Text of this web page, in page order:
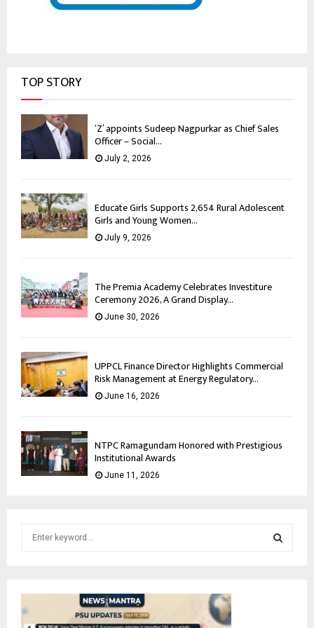
TOP STORY
‘Z’ appoints Sudeep Nagpurkar as Chief Sales
Officer – Social...
July 2, 2026
Educate Girls Supports 2,654 Rural Adolescent
Girls and Young Women...
July 9, 2026
The Premia Academy Celebrates Investiture
Ceremony 2026, A Grand Display...
June 30, 2026
UPPCL Finance Director Highlights Commercial
Risk Management at Energy Regulatory...
June 16, 2026
NTPC Ramagundam Honored with Prestigious
Institutional Awards
June 11, 2026
f